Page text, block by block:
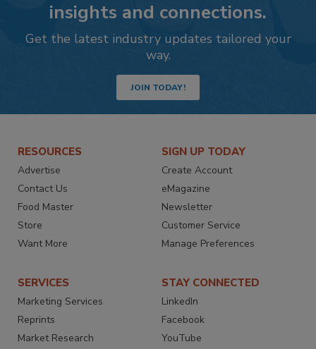
insights and connections.
Get the latest industry updates tailored your
way.
JOIN TODAY!
RESOURCES
Advertise
Contact Us
Food Master
Store
Want More
SIGN UP TODAY
Create Account
eMagazine
Newsletter
Customer Service
Manage Preferences
SERVICES
Marketing Services
Reprints
Market Research
STAY CONNECTED
LinkedIn
Facebook
YouTube